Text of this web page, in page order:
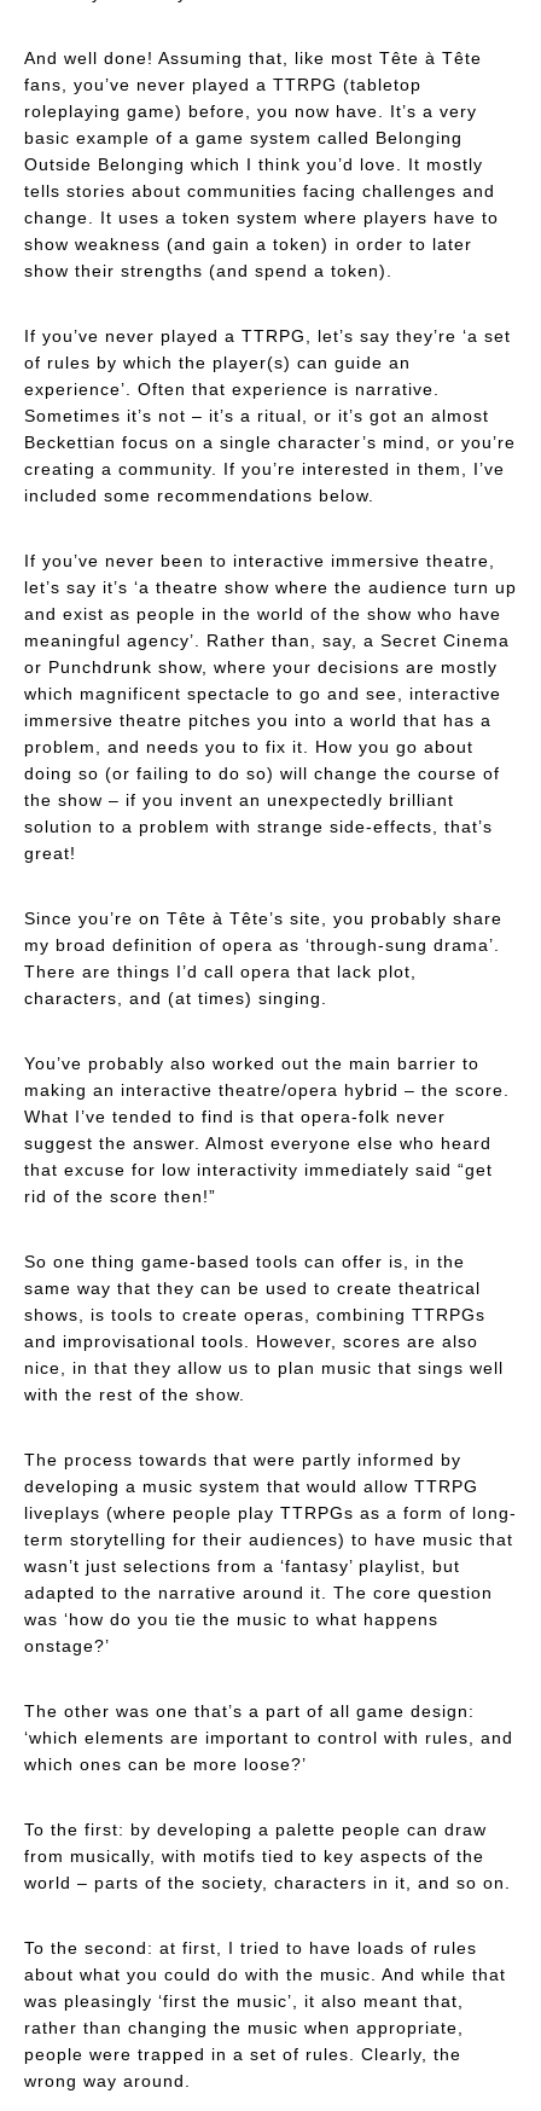
And well done! Assuming that, like most Tête à Tête
fans, you’ve never played a TTRPG (tabletop
roleplaying game) before, you now have. It’s a very
basic example of a game system called Belonging
Outside Belonging which I think you’d love. It mostly
tells stories about communities facing challenges and
change. It uses a token system where players have to
show weakness (and gain a token) in order to later
show their strengths (and spend a token).
If you’ve never played a TTRPG, let’s say they’re ‘a set
of rules by which the player(s) can guide an
experience’. Often that experience is narrative.
Sometimes it’s not – it’s a ritual, or it’s got an almost
Beckettian focus on a single character’s mind, or you’re
creating a community. If you’re interested in them, I’ve
included some recommendations below.
If you’ve never been to interactive immersive theatre,
let’s say it’s ‘a theatre show where the audience turn up
and exist as people in the world of the show who have
meaningful agency’. Rather than, say, a Secret Cinema
or Punchdrunk show, where your decisions are mostly
which magnificent spectacle to go and see, interactive
immersive theatre pitches you into a world that has a
problem, and needs you to fix it. How you go about
doing so (or failing to do so) will change the course of
the show – if you invent an unexpectedly brilliant
solution to a problem with strange side-effects, that’s
great!
Since you’re on Tête à Tête’s site, you probably share
my broad definition of opera as ‘through-sung drama’.
There are things I’d call opera that lack plot,
characters, and (at times) singing.
You’ve probably also worked out the main barrier to
making an interactive theatre/opera hybrid – the score.
What I’ve tended to find is that opera-folk never
suggest the answer. Almost everyone else who heard
that excuse for low interactivity immediately said “get
rid of the score then!”
So one thing game-based tools can offer is, in the
same way that they can be used to create theatrical
shows, is tools to create operas, combining TTRPGs
and improvisational tools. However, scores are also
nice, in that they allow us to plan music that sings well
with the rest of the show.
The process towards that were partly informed by
developing a music system that would allow TTRPG
liveplays (where people play TTRPGs as a form of long-
term storytelling for their audiences) to have music that
wasn’t just selections from a ‘fantasy’ playlist, but
adapted to the narrative around it. The core question
was ‘how do you tie the music to what happens
onstage?’
The other was one that’s a part of all game design:
‘which elements are important to control with rules, and
which ones can be more loose?’
To the first: by developing a palette people can draw
from musically, with motifs tied to key aspects of the
world – parts of the society, characters in it, and so on.
To the second: at first, I tried to have loads of rules
about what you could do with the music. And while that
was pleasingly ‘first the music’, it also meant that,
rather than changing the music when appropriate,
people were trapped in a set of rules. Clearly, the
wrong way around.